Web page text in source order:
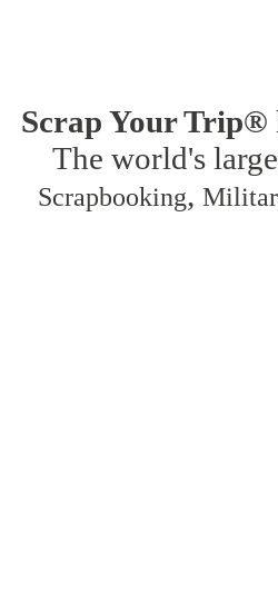
Scrap Your Trip®
The world's
Scrapbooking,